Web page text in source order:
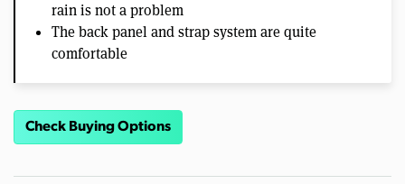
rain is not a problem
The back panel and strap system are quite
comfortable
Check Buying Options